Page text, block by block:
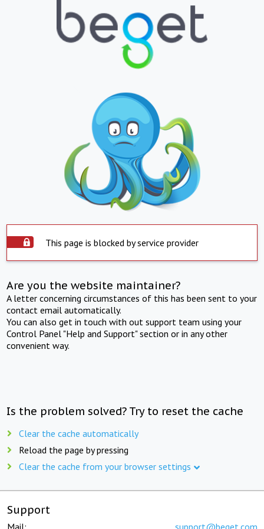
This page is blocked by service provider
Are you the website maintainer?
A letter concerning circumstances of this has been sent to your
contact email automatically.
You can also get in touch with out support team using your
Control Panel "Help and Support" section or in any other
convenient way.
Is the problem solved? Try to reset the cache
Clear the cache automatically
Reload the page by pressing
Clear the cache from your browser settings
Support
Mail: support@beget.com